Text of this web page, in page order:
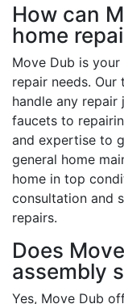
How can
home
Move Dub is
repair needs.
handle any
faucets to
and expertise to
general home
home in top
consultation and
repairs.
Does
assembly
Yes, Move Dub